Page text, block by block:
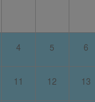
4 5 6
11 12 13